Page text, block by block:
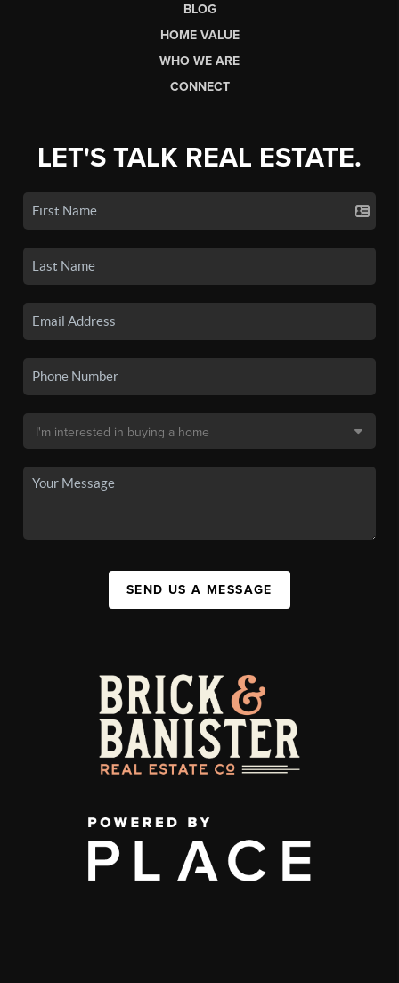
BLOG
HOME VALUE
WHO WE ARE
CONNECT
LET'S TALK REAL ESTATE.
SEND US A MESSAGE